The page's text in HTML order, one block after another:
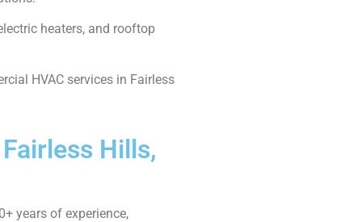
heaters, and rooftop
HVAC services in Fairless
Hills,
years of experience,